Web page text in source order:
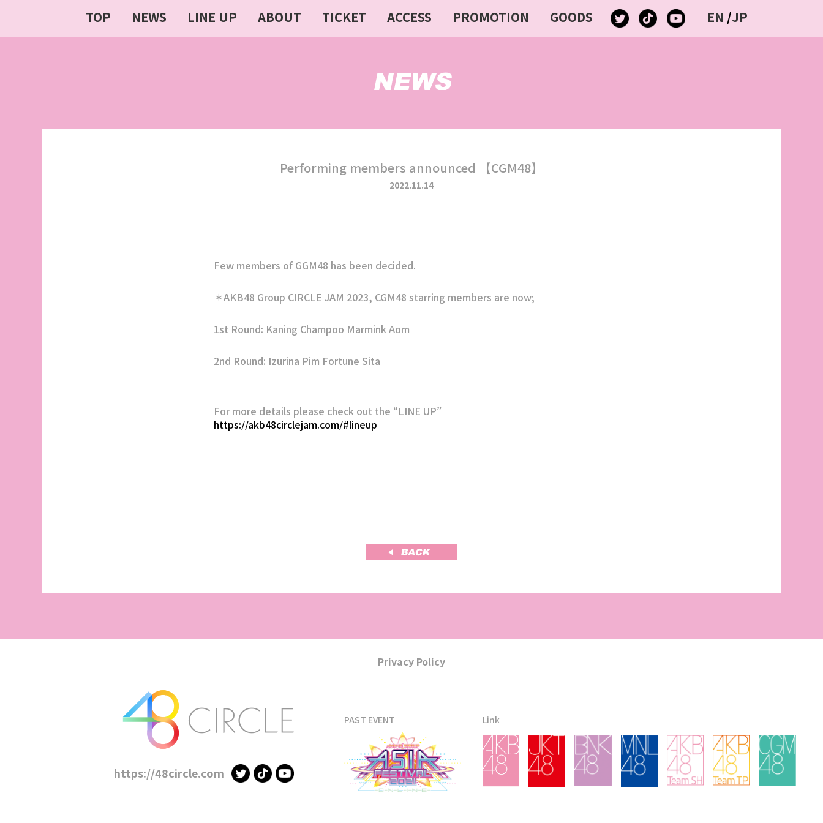
TOP NEWS LINE UP ABOUT TICKET ACCESS PROMOTION GOODS EN /JP
Performing members announced 【CGM48】
2022.11.14
Few members of GGM48 has been decided.
＊AKB48 Group CIRCLE JAM 2023, CGM48 starring members are now;
1st Round: Kaning Champoo Marmink Aom
2nd Round: Izurina Pim Fortune Sita
For more details please check out the “LINE UP”
https://akb48circlejam.com/#lineup
Privacy Policy
https://48circle.com
PAST EVENT Link